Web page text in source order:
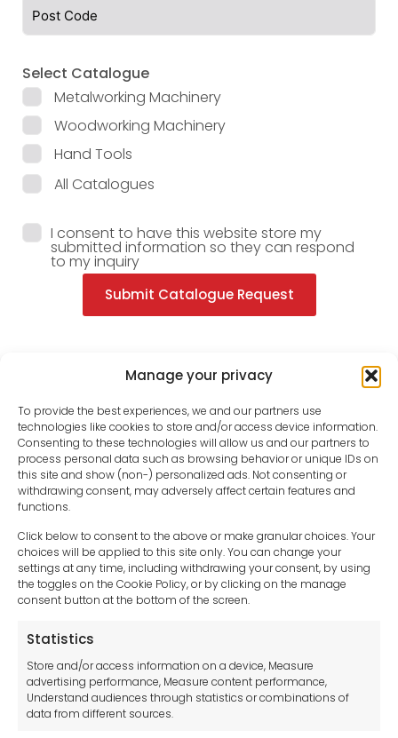
Manage your privacy
To provide the best experiences, we and our partners use
technologies like cookies to store and/or access device information.
Consenting to these technologies will allow us and our partners to
process personal data such as browsing behavior or unique IDs on
this site and show (non-) personalized ads. Not consenting or
withdrawing consent, may adversely affect certain features and
functions.
Click below to consent to the above or make granular choices. Your
choices will be applied to this site only. You can change your
settings at any time, including withdrawing your consent, by using
the toggles on the Cookie Policy, or by clicking on the manage
consent button at the bottom of the screen.
Statistics
Store and/or access information on a device, Measure
advertising performance, Measure content performance,
Understand audiences through statistics or combinations of
data from different sources.
Select Catalogue
Metalworking Machinery
Woodworking Machinery
Hand Tools
All Catalogues
I consent to have this website store my
submitted information so they can respond
to my inquiry
Submit Catalogue Request
sales-uk@toolfrance.com
+44 (0)24 7661 9267
Legal hub GDPR